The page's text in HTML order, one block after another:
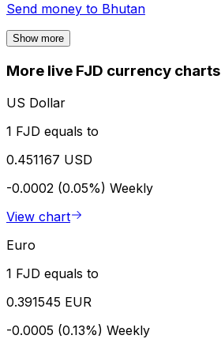
Send money to Bhutan
Show more
More live FJD currency charts
US Dollar
1 FJD equals to
0.451167 USD
-0.0002 (0.05%) Weekly
View chart
Euro
1 FJD equals to
0.391545 EUR
-0.0005 (0.13%) Weekly